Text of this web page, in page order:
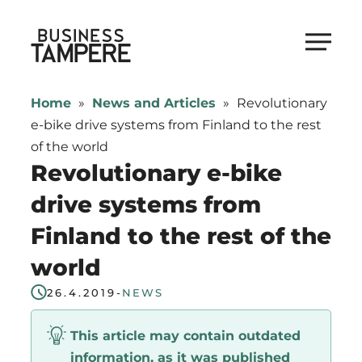
content
Business Tampere
Tampere
supports
talents,
investors
and
entrepreneurs
in
a
smooth
start
Home » News and Articles » Revolutionary
e-bike drive systems from Finland to the rest
of the world
Revolutionary e-bike
drive systems from
Finland to the rest of the
world
26.4.2019-NEWS
This article may contain outdated
information, as it was published